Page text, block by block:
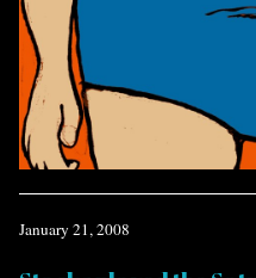
January 21, 2008